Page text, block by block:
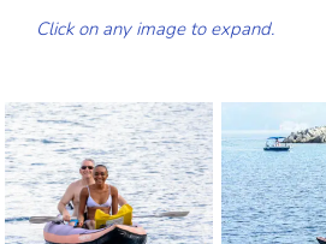
Click on any image to expand.